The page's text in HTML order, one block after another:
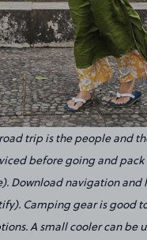
trip is the people and
before going and
Download navigation and
Camping gear is good
A small cooler can be